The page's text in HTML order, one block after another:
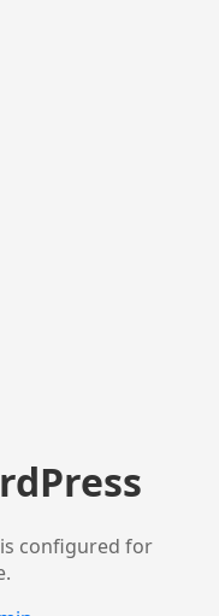
configured for